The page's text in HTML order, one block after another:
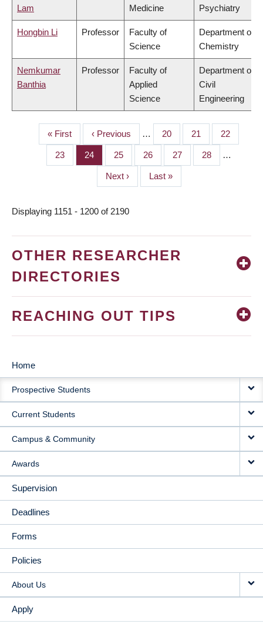
Lam
Medicine
Psychiatry
Hongbin Li Professor
Faculty of
Science
Department of
Chemistry
Nemkumar
Banthia
Professor
Faculty of
Applied
Science
Department of
Civil
Engineering
PAGINATION
First
page
« First
Previous
page
‹ Previous … Page
20 Page
21 Page
22
Page
23 Page
24 Page
25 Page
26 Page
27 Page
28 …
Next
page
Next ›
Last
page
Last »
Displaying 1151 - 1200 of 2190
OTHER RESEARCHER
DIRECTORIES
REACHING OUT TIPS
MAIN
NAVIGATION
Home
Prospective Students
Current Students
Campus & Community
Awards
Supervision
Deadlines
Forms
Policies
About Us
Apply